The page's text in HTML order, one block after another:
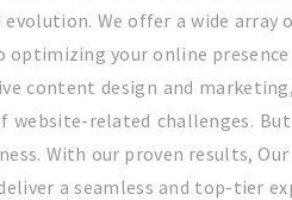
We offer a wide
your online presence
content design and
website-related challenges.
With our proven results,
a seamless and top-tier